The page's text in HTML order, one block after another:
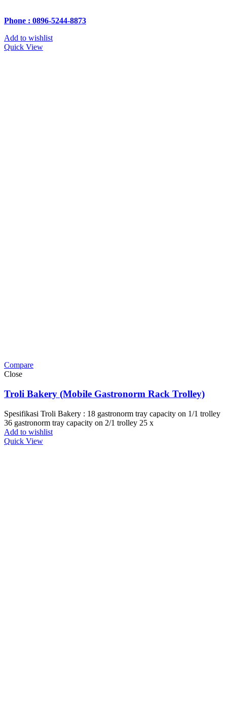
Phone : 0896-5244-8873
Add to wishlist
Quick View
Compare
Close
Troli Bakery (Mobile Gastronorm Rack Trolley)
Spesifikasi Troli Bakery : 18 gastronorm tray capacity on 1/1 trolley
36 gastronorm tray capacity on 2/1 trolley 25 x
Add to wishlist
Quick View